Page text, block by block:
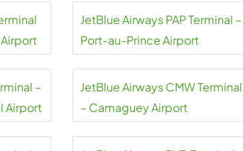
JetBlue Airways PAP Terminal –
Port-au-Prince Airport
–
Airport
JetBlue Airways CMW Terminal
– Camaguey Airport